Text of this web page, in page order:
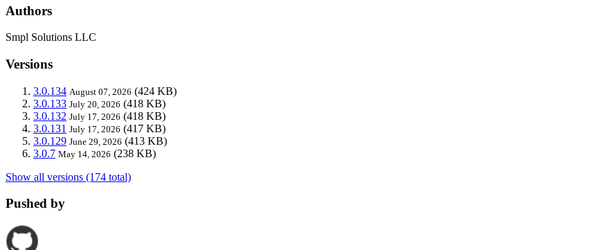
Authors
Smpl Solutions LLC
Versions
3.0.134 August 07, 2026 (424 KB)
3.0.133 July 20, 2026 (418 KB)
3.0.132 July 17, 2026 (418 KB)
3.0.131 July 17, 2026 (417 KB)
3.0.129 June 29, 2026 (413 KB)
3.0.7 May 14, 2026 (238 KB)
Show all versions (174 total)
Pushed by